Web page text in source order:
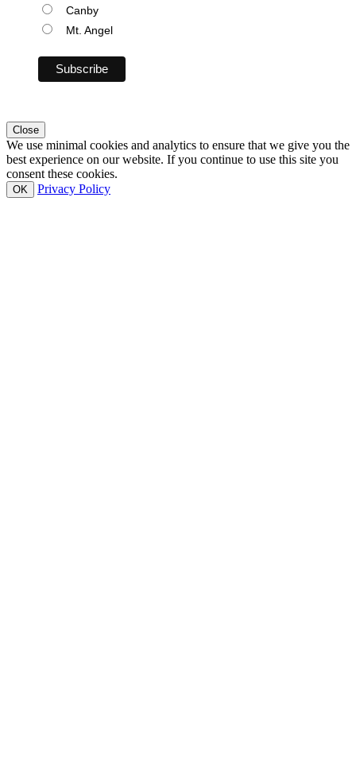
Canby
Mt. Angel
Close
We use minimal cookies and analytics to ensure that we give you the
best experience on our website. If you continue to use this site you
consent these cookies.
OK Privacy Policy